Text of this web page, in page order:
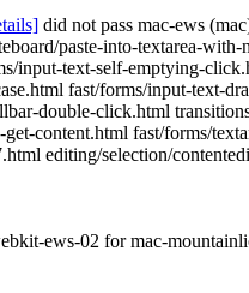
did not pass mac-ews
paste-into-textarea-
input-text-self-emptying-
fast/forms/input-text-
double-click.html
content.html fast/forms/
editing/selection/
ews-02 for mac-